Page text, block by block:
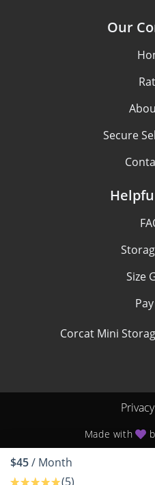
$45/ Month
(5)
Our
Secure
Size
Corcat Mini
Made with